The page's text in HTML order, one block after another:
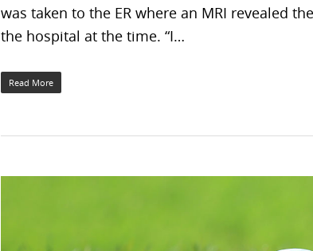
was taken to the ER where an MRI revealed
the hospital at the time. “I…
Read More